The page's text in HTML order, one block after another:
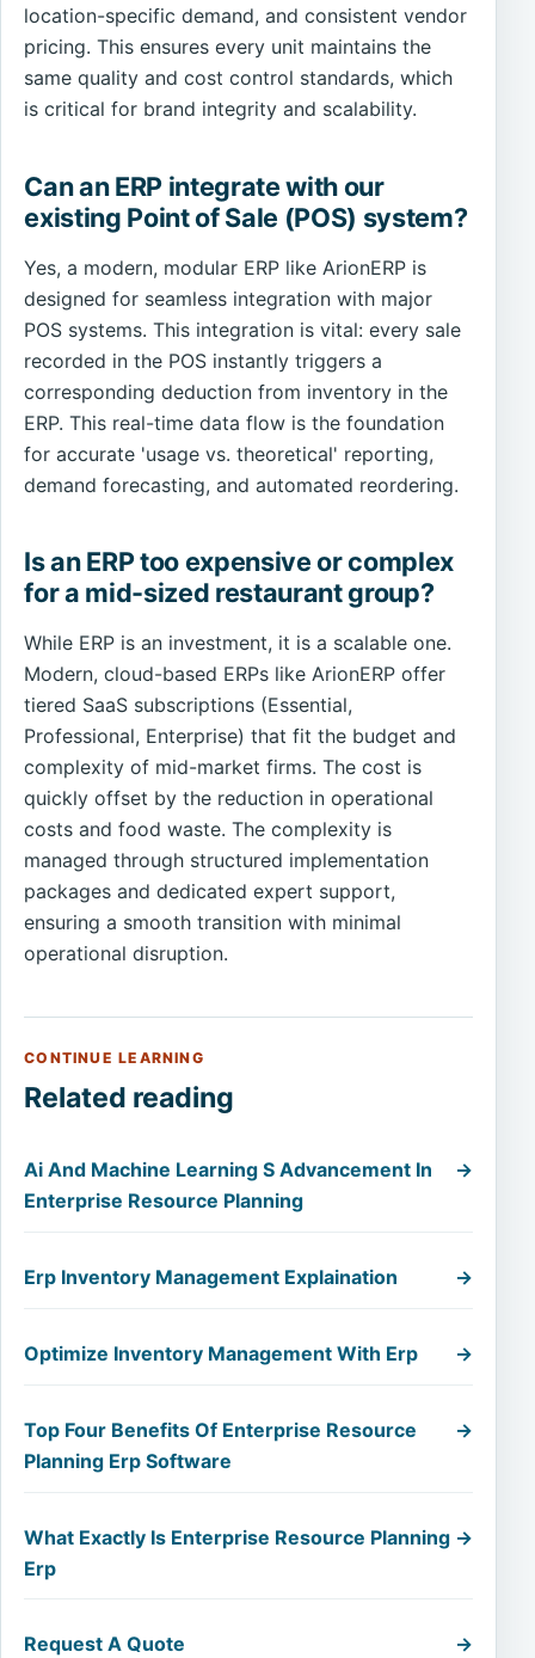
location-specific demand, and consistent vendor
pricing. This ensures every unit maintains the
same quality and cost control standards, which
is critical for brand integrity and scalability.
Can an ERP integrate with our
existing Point of Sale (POS) system?
Yes, a modern, modular ERP like ArionERP is
designed for seamless integration with major
POS systems. This integration is vital: every sale
recorded in the POS instantly triggers a
corresponding deduction from inventory in the
ERP. This real-time data flow is the foundation
for accurate 'usage vs. theoretical' reporting,
demand forecasting, and automated reordering.
Is an ERP too expensive or complex
for a mid-sized restaurant group?
While ERP is an investment, it is a scalable one.
Modern, cloud-based ERPs like ArionERP offer
tiered SaaS subscriptions (Essential,
Professional, Enterprise) that fit the budget and
complexity of mid-market firms. The cost is
quickly offset by the reduction in operational
costs and food waste. The complexity is
managed through structured implementation
packages and dedicated expert support,
ensuring a smooth transition with minimal
operational disruption.
CONTINUE LEARNING
Related reading
Ai And Machine Learning S Advancement In
Enterprise Resource Planning
→
Erp Inventory Management Explaination →
Optimize Inventory Management With Erp →
Top Four Benefits Of Enterprise Resource
Planning Erp Software
→
What Exactly Is Enterprise Resource Planning
Erp
→
Request A Quote →